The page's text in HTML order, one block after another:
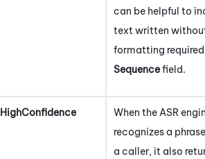
can be helpful to
text written
formatting
Sequencefield.
HighConfidence
When the ASR
recognizes a
a caller, it also